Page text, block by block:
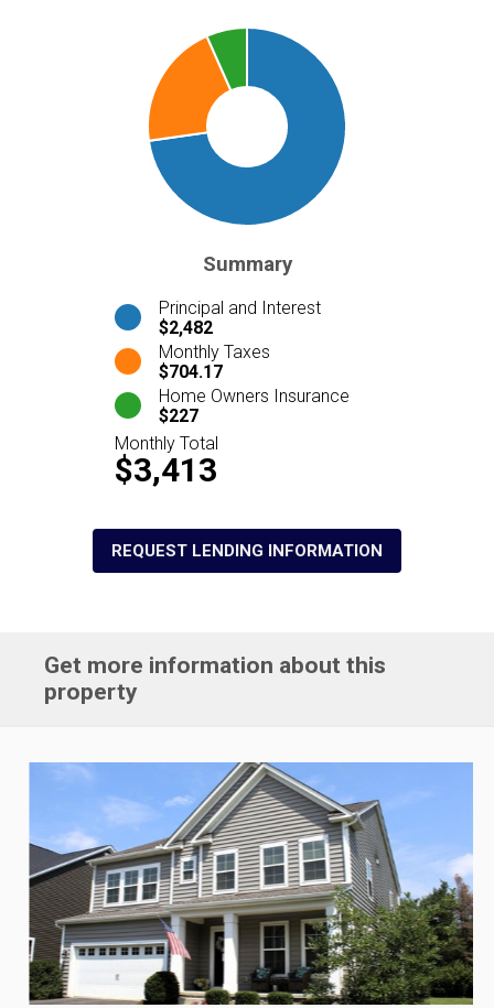
Summary
Principal and Interest
$2,482
Monthly Taxes
$704.17
Home Owners Insurance
$227
Monthly Total
$3,413
REQUEST LENDING INFORMATION
Get more information about this
property